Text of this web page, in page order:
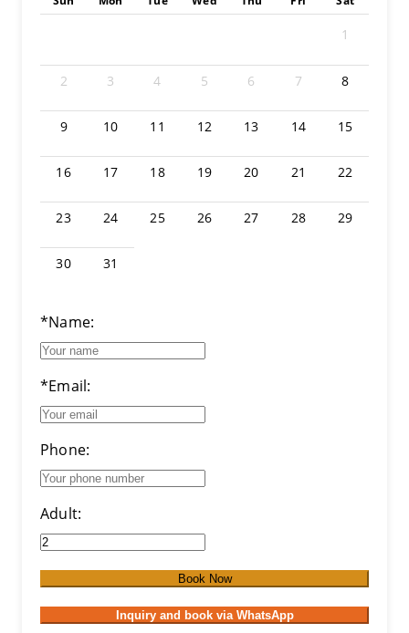
1
2 3 4 5 6 7 8
9 10 11 12 13 14 15
16 17 18 19 20 21 22
23 24 25 26 27 28 29
30 31
*Name:
*Email:
Phone:
Adult:
Book Now
Inquiry and book via WhatsApp